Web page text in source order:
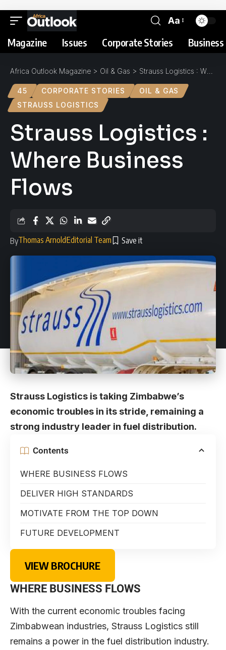
Aa
Magazine Issues Corporate Stories
Africa Outlook Magazine > Oil & Gas > Strauss Logistics : Where Business Flows
45 CORPORATE STORIES
OIL & GAS
STRAUSS LOGISTICS
Strauss Logistics :
Where Business
Flows
ByThomas ArnoldEditorial Team
Strauss Logistics is taking Zimbabwe’s
economic troubles in its stride, remaining a
strong industry leader in fuel distribution.
Contents
WHERE BUSINESS FLOWS
DELIVER HIGH STANDARDS
MOTIVATE FROM THE TOP DOWN
FUTURE DEVELOPMENT
VIEW BROCHURE
WHERE BUSINESS FLOWS
With the current economic troubles facing
Zimbabwean industries, Strauss Logistics still
remains a power in the fuel distribution industry.